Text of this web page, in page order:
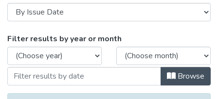
Browsing Residência em Reabilitação
Filter results by year or month
Browse